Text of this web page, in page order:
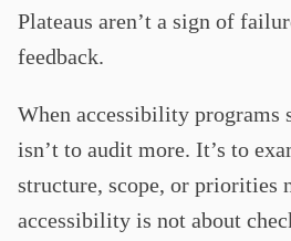
Plateaus aren’t a sign of
feedback.
When accessibility programs
isn’t to audit more. It’s to
structure, scope, or priorities
accessibility is not about